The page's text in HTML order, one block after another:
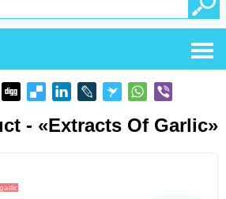
- «extracts Of Garlic»